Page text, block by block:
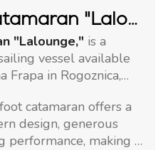
The Bali 5.4 catamaran "Lalounge"
"Lalounge," is a
vessel available
Frapa in Rogoznica,
catamaran offers a
design, generous
performance, making it